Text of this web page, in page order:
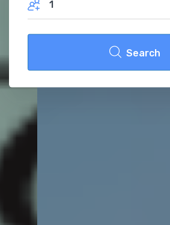
1
Search